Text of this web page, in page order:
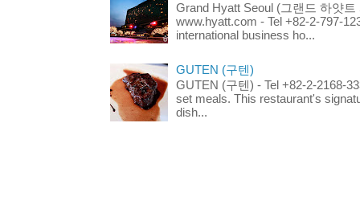
Grand Hyatt Seoul (그랜드 하얏트
www.hyatt.com - Tel +82-2-797-
international business ho...
GUTEN (구텐)
GUTEN (구텐) - Tel +82-2-2168-
set meals. This restaurant's
dish...